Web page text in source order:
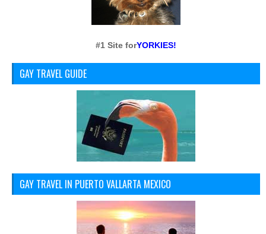
#1 Site forYORKIES!
GAY TRAVEL GUIDE
GAY TRAVEL IN PUERTO VALLARTA MEXICO